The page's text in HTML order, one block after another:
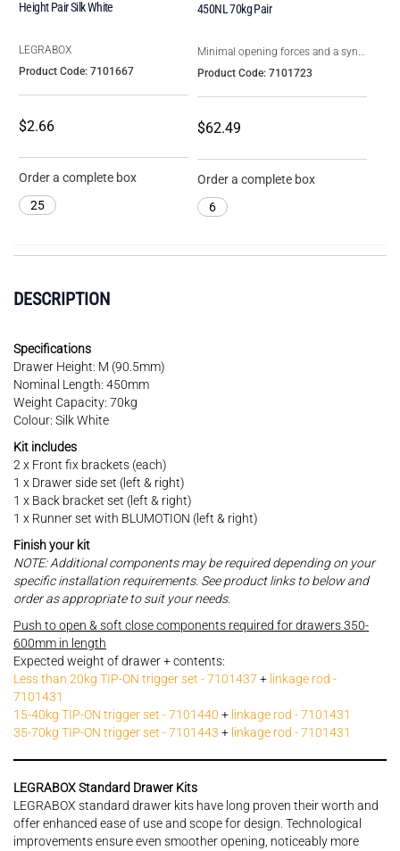
DESCRIPTION
Specifications
Drawer Height: M (90.5mm)
Nominal Length: 450mm
Weight Capacity: 70kg
Colour: Silk White
Kit includes
2 x Front fix brackets (each)
1 x Drawer side set (left & right)
1 x Back bracket set (left & right)
1 x Runner set with BLUMOTION (left & right)
Finish your kit
NOTE: Additional components may be required depending on your
specific installation requirements. See product links to below and
order as appropriate to suit your needs.
Push to open & soft close components required for drawers 350-
600mm in length
Expected weight of drawer + contents:
Less than 20kg TIP-ON trigger set - 7101437 + linkage rod -
7101431
15-40kg TIP-ON trigger set - 7101440 + linkage rod - 7101431
35-70kg TIP-ON trigger set - 7101443 + linkage rod - 7101431
LEGRABOX Standard Drawer Kits
LEGRABOX standard drawer kits have long proven their worth and
offer enhanced ease of use and scope for design. Technological
improvements ensure even smoother opening, noticeably more
Height Pair Silk White
LEGRABOX
Product Code: 7101667
$2.66
Order a complete box
25
450NL 70kg Pair
Minimal opening forces and a syncronised smooth running action
Product Code: 7101723
$62.49
Order a complete box
6